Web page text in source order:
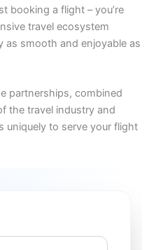
booking a flight – you’re
travel ecosystem
as smooth and enjoyable as
partnerships, combined
the travel industry and
uniquely to serve your flight